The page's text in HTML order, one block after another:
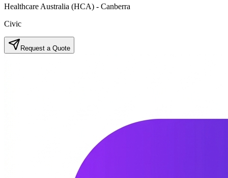
Healthcare Australia (HCA) - Canberra
Civic
Request a Quote